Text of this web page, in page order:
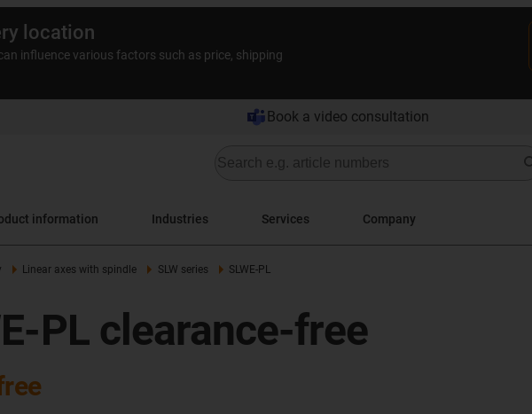
location
influence various factors such as price, shipping
Book a video consultation
Product information Industries Services Company
Linear axes with spindle SLW series SLWE-PL
PL clearance-free